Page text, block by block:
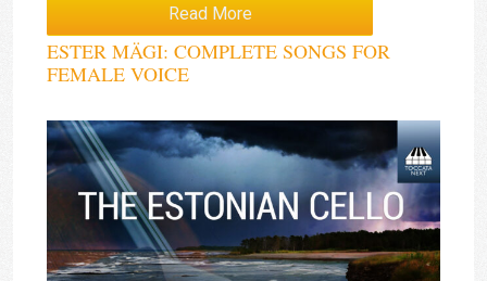
Read More
ESTER MÄGI: COMPLETE SONGS FOR
FEMALE VOICE